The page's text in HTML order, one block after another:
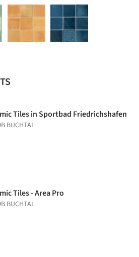
Tiles in Sportbad Friedrichs­hafen
BUCHTAL
Tiles - Area Pro
BUCHTAL